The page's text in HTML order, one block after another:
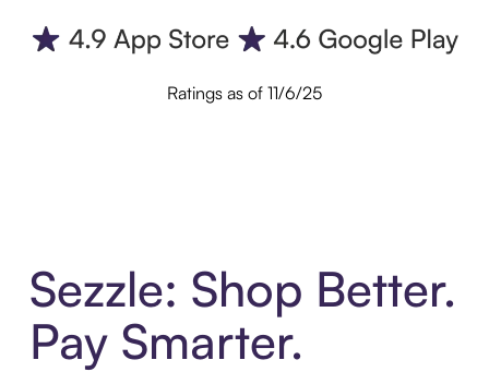
Ratings as of 11/6/25
Sezzle: Shop Better.
Pay Smarter.